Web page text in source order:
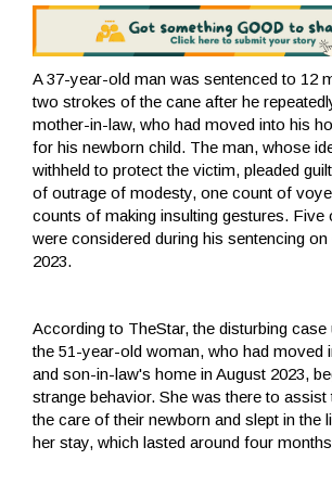
A 37-year-old man was sentenced to 12
two strokes of the cane after he
mother-in-law, who had moved into his
for his newborn child. The man, whose
withheld to protect the victim, pleaded
of outrage of modesty, one count of
counts of making insulting gestures. Five
were considered during his sentencing
2023.
According to TheStar, the disturbing case
the 51-year-old woman, who had moved
and son-in-law's home in August 2023,
strange behavior. She was there to assist
the care of their newborn and slept in the
her stay, which lasted around four